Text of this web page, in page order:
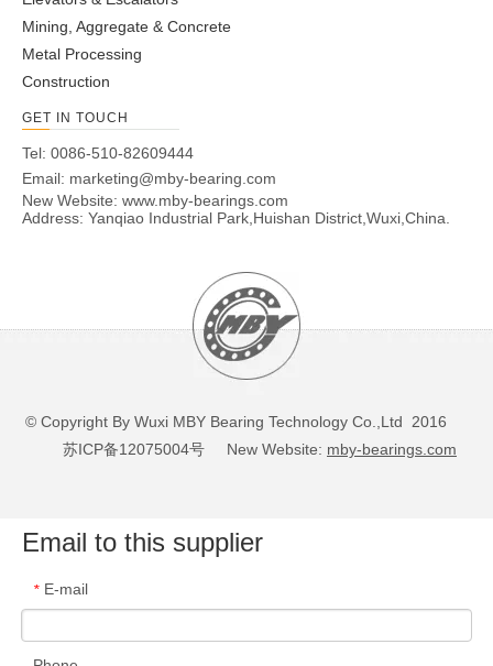
Mining, Aggregate & Concrete
Metal Processing
Construction
GET IN TOUCH
Tel: 0086-510-82609444
Email: marketing@mby-bearing.com
New Website: www.mby-bearings.com
Address: Yanqiao Industrial Park,Huishan District,Wuxi,China.
© Copyright By Wuxi MBY Bearing Technology Co.,Ltd 2016
苏ICP备12075004号 New Website: mby-bearings.com
Email to this supplier
* E-mail